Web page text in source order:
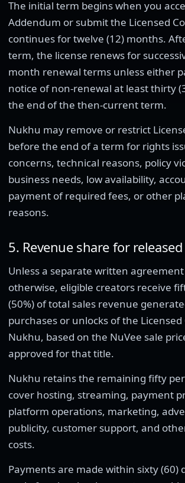
The initial term begins when you
Addendum or submit the Licensed
continues for twelve (12) months.
term, the license renews for
month renewal terms unless either
notice of non-renewal at least thirty
the end of the then-current term.
Nukhu may remove or restrict
before the end of a term for rights
concerns, technical reasons, policy
business needs, low availability,
payment of required fees, or other
reasons.
5. Revenue share for
Unless a separate written
otherwise, eligible creators receive
(50%) of total sales revenue
purchases or unlocks of the
Nukhu, based on the NuVee sale
approved for that title.
Nukhu retains the remaining fifty
cover hosting, streaming, payment
platform operations, marketing,
publicity, customer support, and
costs.
Payments are made within sixty (60)